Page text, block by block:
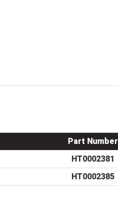
Part Number
HT0002381
HT0002385